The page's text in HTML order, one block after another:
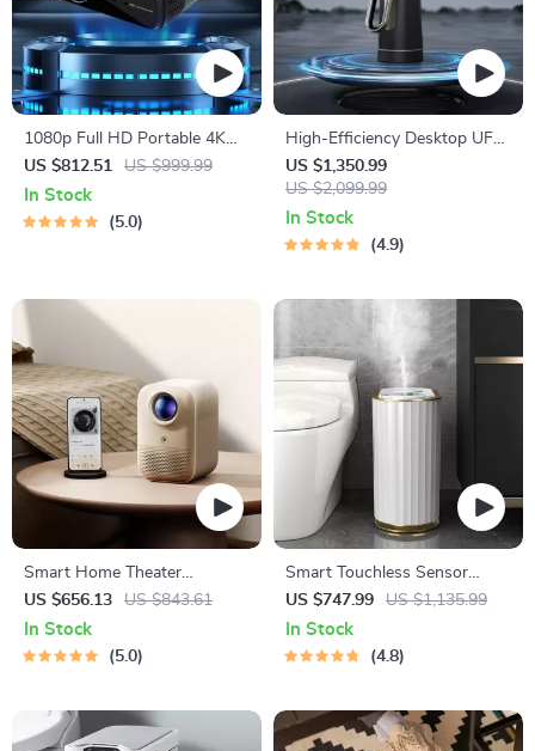
1080p Full HD Portable 4K
WiFi Bluetooth Mini Projector
US $812.51 US $999.99
In Stock
5.0
High-Efficiency Desktop UF
Membrane Filter Water
Purification System
US $1,350.99
US $2,099.99
In Stock
4.9
Smart Home Theater
Projector
US $656.13 US $843.61
In Stock
5.0
Smart Touchless Sensor
Trash Can – Eco-Friendly
Electric Garbage Bin
US $747.99 US $1,135.99
In Stock
4.8